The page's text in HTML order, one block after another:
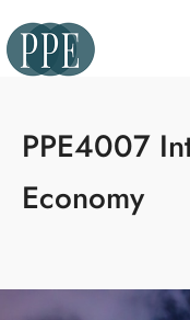
PPE4007
Economy